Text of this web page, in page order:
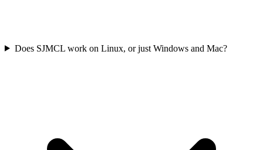
Does SJMCL work on Linux, or just Windows and Mac?